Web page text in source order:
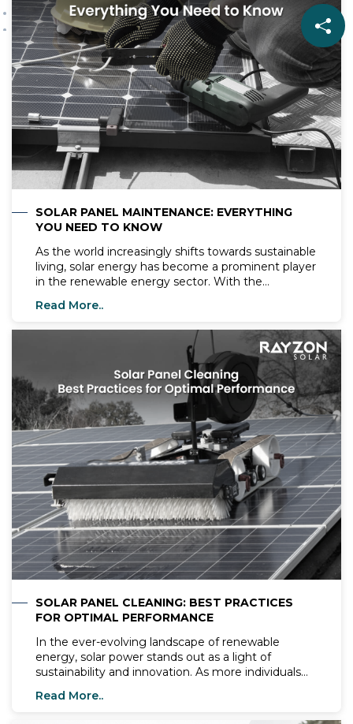
landscape for future generations.
SOLAR PANEL MAINTENANCE: EVERYTHING
YOU NEED TO KNOW
As the world increasingly shifts towards sustainable
living, solar energy has become a prominent player
in the renewable energy sector. With the
understanding how to maintain them is crucial for
those manufactured by Rayzon Solar, are pivotal in
reducing carbon footprints and promoting green
energy. Proper maintenance ensures these panels
operate at their highest performance, delivering
maximum energy output and extending their
lifespan. This comprehensive guide covers
everything you need to know about solar panel
maintenance, ensuring your investment continues
to provide optimal performance and contributes
effectively to a sustainable future.
Read More..
SOLAR PANEL CLEANING: BEST PRACTICES
FOR OPTIMAL PERFORMANCE
In the ever-evolving landscape of renewable
energy, solar power stands out as a light of
sustainability and innovation. As more individuals
power needs, the importance of proper
Read More..